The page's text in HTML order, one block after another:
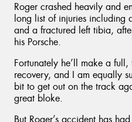
Roger crashed heavily and
long list of injuries including
and a fractured left tibia,
his Porsche.
Fortunately he’ll make a full,
recovery, and I am equally
bit to get out on the track
great bloke.
But Roger’s accident has